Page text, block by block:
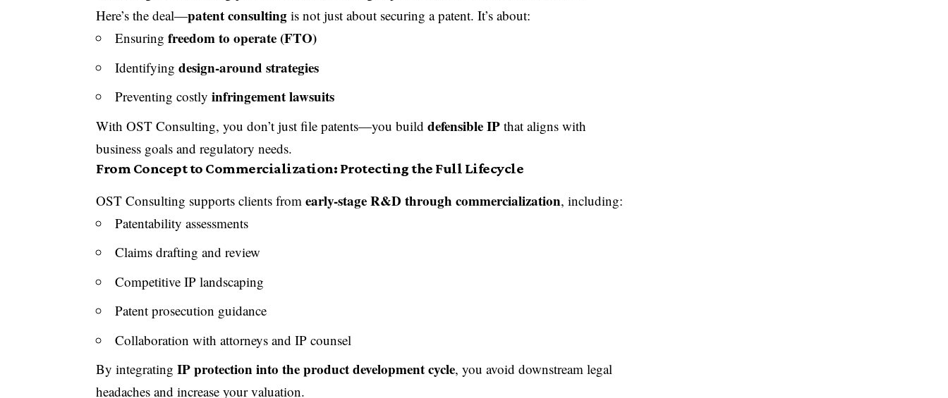
Here’s the deal—patent consulting is not just about securing a patent. It’s about:
Ensuringfreedom to operate (FTO)
Identifyingdesign-around strategies
Preventing costlyinfringement lawsuits
With OST Consulting, you don’t just file patents—you builddefensible IP that aligns with
business goals and regulatory needs.
From Concept to Commercialization: Protecting the Full Lifecycle
OST Consulting supports clients fromearly-stage R&D through commercialization, including:
Patentability assessments
Claims drafting and review
Competitive IP landscaping
Patent prosecution guidance
Collaboration with attorneys and IP counsel
By integratingIP protection into the product development cycle, you avoid downstream legal
headaches and increase your valuation.